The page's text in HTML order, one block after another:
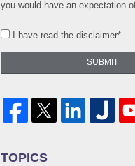
you would have an expectation
I have read the disclaimer*
SUBMIT
TOPICS